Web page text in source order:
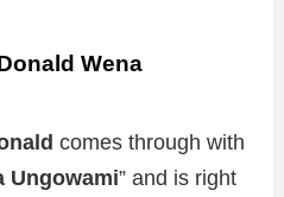
Wena
comes through with
Ungowami” and is right